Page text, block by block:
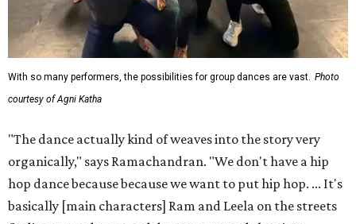
With so many performers, the possibilities for group dances are vast. Photo
courtesy of Agni Katha
"The dance actually kind of weaves into the story very
organically," says Ramachandran. "We don't have a hip
hop dance because because we want to put hip hop. ... It's
basically [main characters] Ram and Leela on the streets